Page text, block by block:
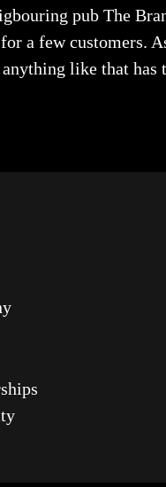
pub The
a few customers.
like that has